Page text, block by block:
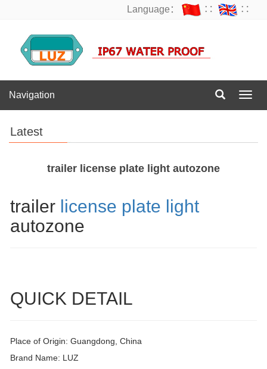
Language： ∷ ∷
Navigation
Latest
trailer license plate light autozone
trailer license plate light
autozone
QUICK DETAIL
Place of Origin: Guangdong, China
Brand Name: LUZ